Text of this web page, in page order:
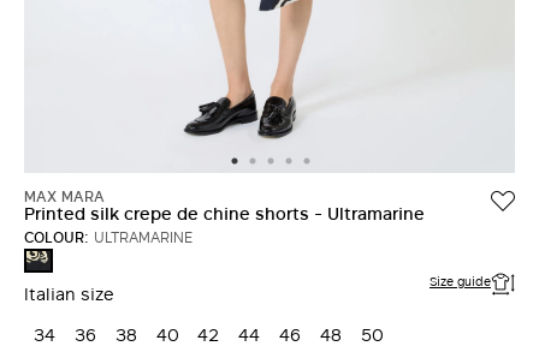
MAX MARA
Printed silk crepe de chine shorts - Ultramarine
COLOUR: ULTRAMARINE
ULTRAMARINE
Italian size Size guide
34 36 38 40 42 44 46 48
50